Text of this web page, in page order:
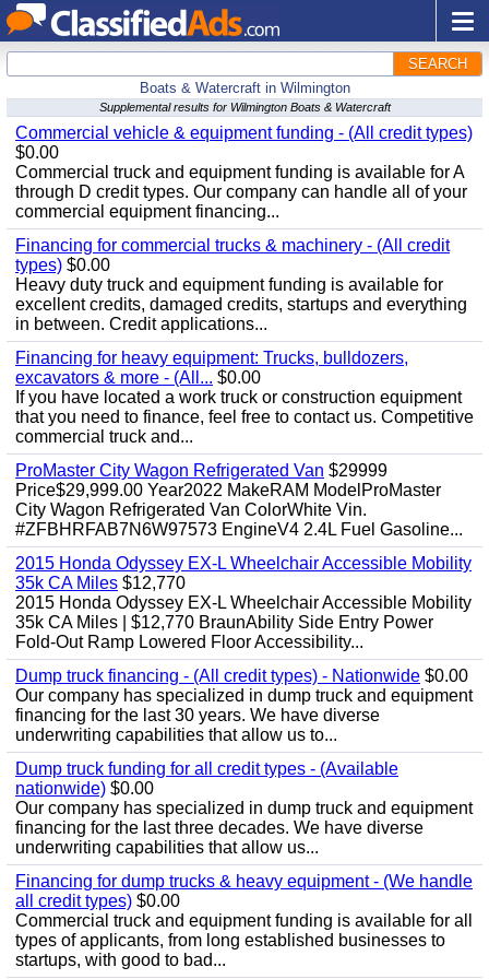
SEARCH
Boats & Watercraft in Wilmington
Supplemental results for Wilmington Boats & Watercraft
Commercial vehicle & equipment funding - (All credit types)
$0.00
Commercial truck and equipment funding is available for A
through D credit types. Our company can handle all of your
commercial equipment financing...
Financing for commercial trucks & machinery - (All credit
types) $0.00
Heavy duty truck and equipment funding is available for
excellent credits, damaged credits, startups and everything
in between. Credit applications...
Financing for heavy equipment: Trucks, bulldozers,
excavators & more - (All... $0.00
If you have located a work truck or construction equipment
that you need to finance, feel free to contact us. Competitive
commercial truck and...
ProMaster City Wagon Refrigerated Van $29999
Price$29,999.00 Year2022 MakeRAM ModelProMaster
City Wagon Refrigerated Van ColorWhite Vin.
#ZFBHRFAB7N6W97573 EngineV4 2.4L Fuel Gasoline...
2015 Honda Odyssey EX-L Wheelchair Accessible Mobility
35k CA Miles $12,770
2015 Honda Odyssey EX-L Wheelchair Accessible Mobility
35k CA Miles | $12,770 BraunAbility Side Entry Power
Fold-Out Ramp Lowered Floor Accessibility...
Dump truck financing - (All credit types) - Nationwide $0.00
Our company has specialized in dump truck and equipment
financing for the last 30 years. We have diverse
underwriting capabilities that allow us to...
Dump truck funding for all credit types - (Available
nationwide) $0.00
Our company has specialized in dump truck and equipment
financing for the last three decades. We have diverse
underwriting capabilities that allow us...
Financing for dump trucks & heavy equipment - (We handle
all credit types) $0.00
Commercial truck and equipment funding is available for all
types of applicants, from long established businesses to
startups, with good to bad...